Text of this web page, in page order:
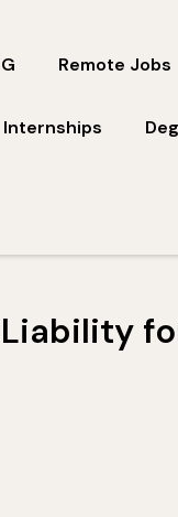
Remote Jobs
Internships
Liability